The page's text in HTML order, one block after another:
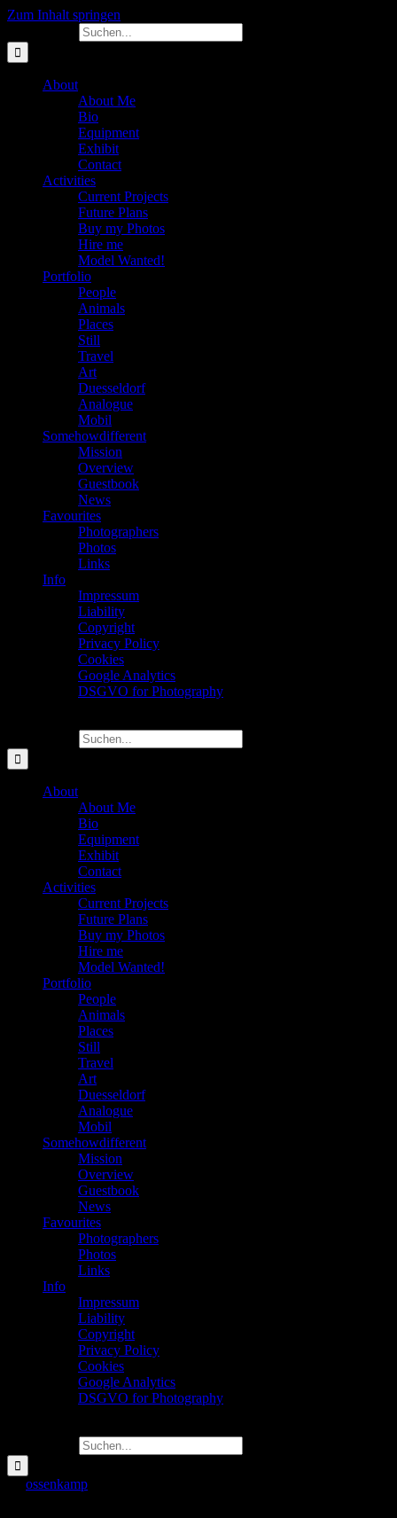
Zum Inhalt springen
About
About Me
Bio
Equipment
Exhibit
Contact
Activities
Current Projects
Future Plans
Buy my Photos
Hire me
Model Wanted!
Portfolio
People
Animals
Places
Still
Travel
Art
Duesseldorf
Analogue
Mobil
Somehowdifferent
Mission
Overview
Guestbook
News
Favourites
Photographers
Photos
Links
Info
Impressum
Liability
Copyright
Privacy Policy
Cookies
Google Analytics
DSGVO for Photography
About
About Me
Bio
Equipment
Exhibit
Contact
Activities
Current Projects
Future Plans
Buy my Photos
Hire me
Model Wanted!
Portfolio
People
Animals
Places
Still
Travel
Art
Duesseldorf
Analogue
Mobil
Somehowdifferent
Mission
Overview
Guestbook
News
Favourites
Photographers
Photos
Links
Info
Impressum
Liability
Copyright
Privacy Policy
Cookies
Google Analytics
DSGVO for Photography
ossenkamp